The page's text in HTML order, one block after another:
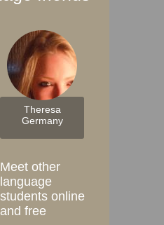
Theresa
Germany
Meet other
language
students online
and free